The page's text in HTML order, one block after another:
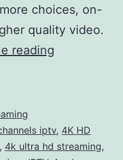
choices, on-
quality video.
reading
Experience
iptv, 4K HD
, 4k ultra hd streaming,